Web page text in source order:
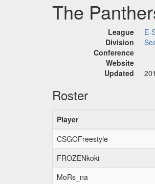
The
League
E-
Division
Conference
Website
Updated
Roster
Player
CSGOFreestyle
FROZENkoki
MoRs_na